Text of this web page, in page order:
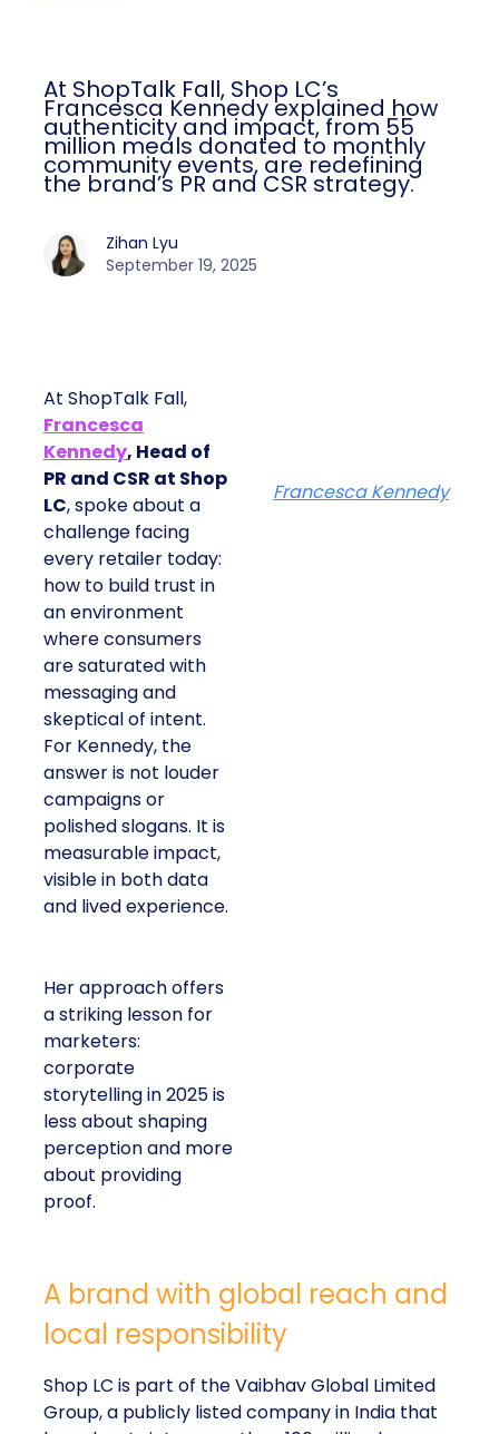
At ShopTalk Fall, Shop LC’s
Francesca Kennedy explained how
authenticity and impact, from 55
million meals donated to monthly
community events, are redefining
the brand’s PR and CSR strategy.
Zihan Lyu
September 19, 2025
At ShopTalk Fall,
Francesca
Kennedy, Head of
PR and CSR at Shop
LC, spoke about a
challenge facing
every retailer today:
how to build trust in
an environment
where consumers
are saturated with
messaging and
skeptical of intent.
For Kennedy, the
answer is not louder
campaigns or
polished slogans. It is
measurable impact,
visible in both data
and lived experience.
Her approach offers
a striking lesson for
marketers:
corporate
storytelling in 2025 is
less about shaping
perception and more
about providing
proof.
Francesca Kennedy
A brand with global reach and
local responsibility
Shop LC is part of the Vaibhav Global Limited
Group, a publicly listed company in India that